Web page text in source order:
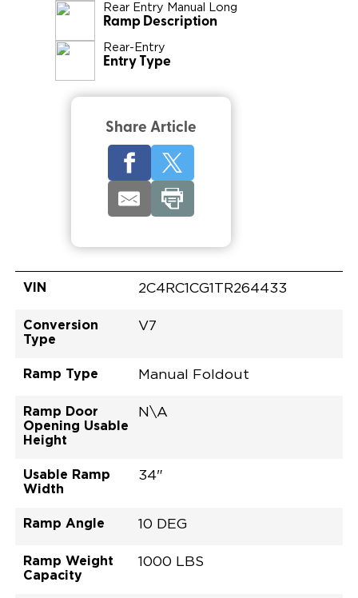
Rear Entry Manual Long
Ramp Description
Rear-Entry
Entry Type
Share Article
VIN 2C4RC1CG1TR264433
Conversion
Type
V7
Ramp Type Manual Foldout
Ramp Door
Opening Usable
Height
N\A
Usable Ramp
Width
34"
Ramp Angle 10 DEG
Ramp Weight
Capacity
1000 LBS